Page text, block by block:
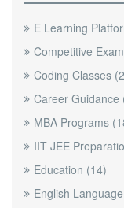
E Learning
Competitive
Coding Classes
Career Guidance
MBA Programs
IIT JEE
Education (14)
English